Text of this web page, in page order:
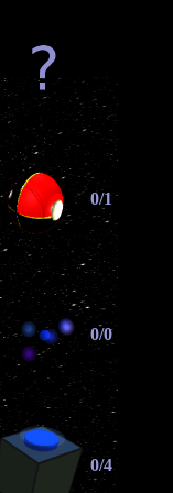
0/1
0/0
0/4